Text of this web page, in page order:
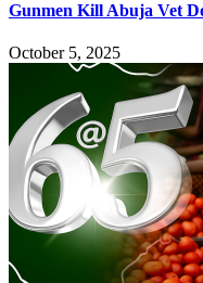
Gunmen Kill Abuja Vet
October 5, 2025